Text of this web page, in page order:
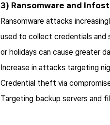
3) Ransomware and
Ransomware attacks
used to collect credentials and
or holidays can cause greater
Increase in attacks targeting
Credential theft via
Targeting backup servers and